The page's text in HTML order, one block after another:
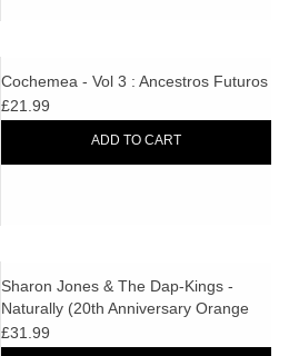
Cochemea - Vol 3 : Ancestros Futuros
£21.99
ADD TO CART
Sharon Jones & The Dap-Kings -
Naturally (20th Anniversary Orange
Vinyl)
£31.99